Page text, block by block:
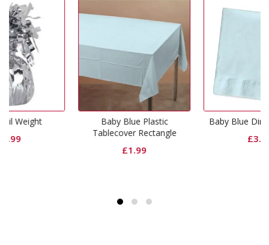
Baby Blue Plastic
Tablecover Rectangle
Baby Blue Dinner Napkins